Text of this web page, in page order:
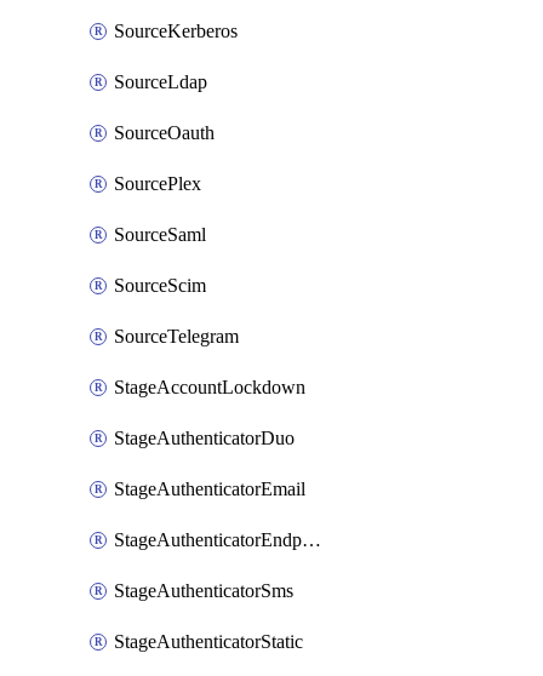
SourceKerberos
SourceLdap
SourceOauth
SourcePlex
SourceSaml
SourceScim
SourceTelegram
StageAccountLockdown
StageAuthenticatorDuo
StageAuthenticatorEmail
StageAuthenticatorEndpointGdtc
StageAuthenticatorSms
StageAuthenticatorStatic